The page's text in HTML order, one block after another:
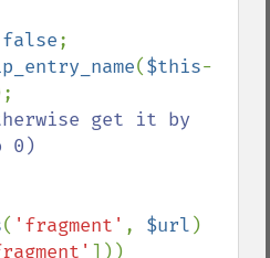
false;
($this-
get it by
0)
( 'fragment' , $url )
]))